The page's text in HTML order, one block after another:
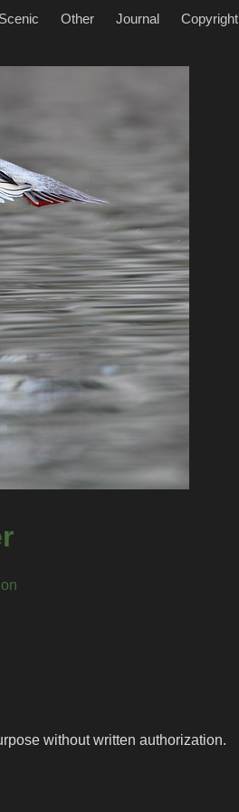
Scenic Other Journal Copyright
without written authorization.